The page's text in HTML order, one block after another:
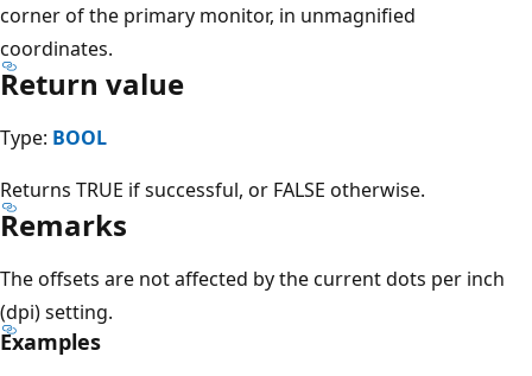
corner of the primary monitor, in unmagnified
coordinates.
Return value
Type: BOOL
Returns TRUE if successful, or FALSE otherwise.
Remarks
The offsets are not affected by the current dots per inch
(dpi) setting.
Examples